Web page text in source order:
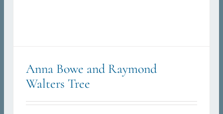
Anna Bowe and Raymond
Walters Tree